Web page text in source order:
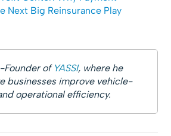
Next Big Reinsurance Play
Founder of YASSI, where he
businesses improve vehicle-
operational efficiency.